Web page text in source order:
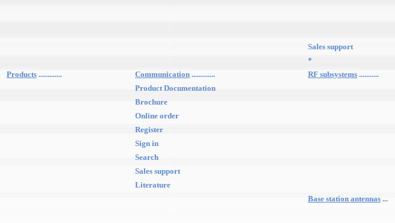
Sales support
*
Products ............. Communication ............. RF subsystems ...........
Product Documentation
Brochure
Online order
Register
Sign in
Search
Sales support
Literature
Base station antennas ...